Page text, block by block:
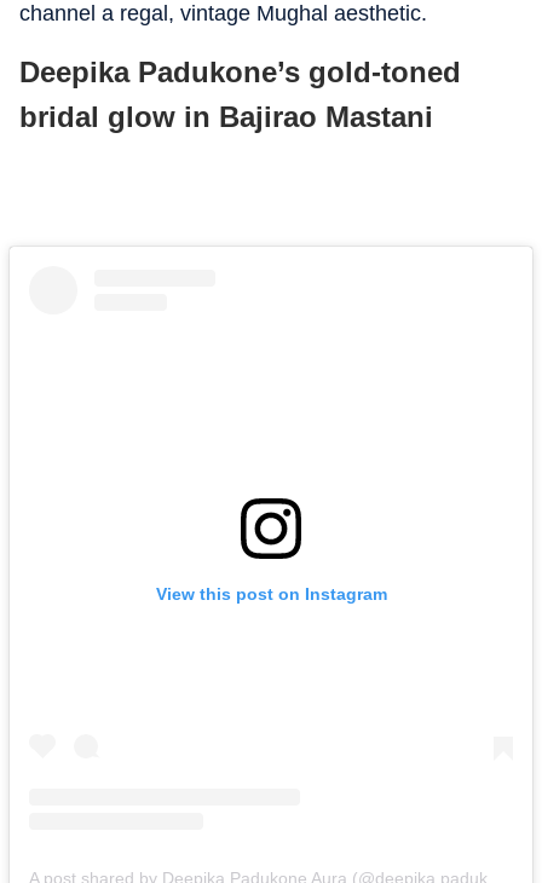
channel a regal, vintage Mughal aesthetic.
Deepika Padukone’s gold-toned
bridal glow in Bajirao Mastani
View this post on Instagram